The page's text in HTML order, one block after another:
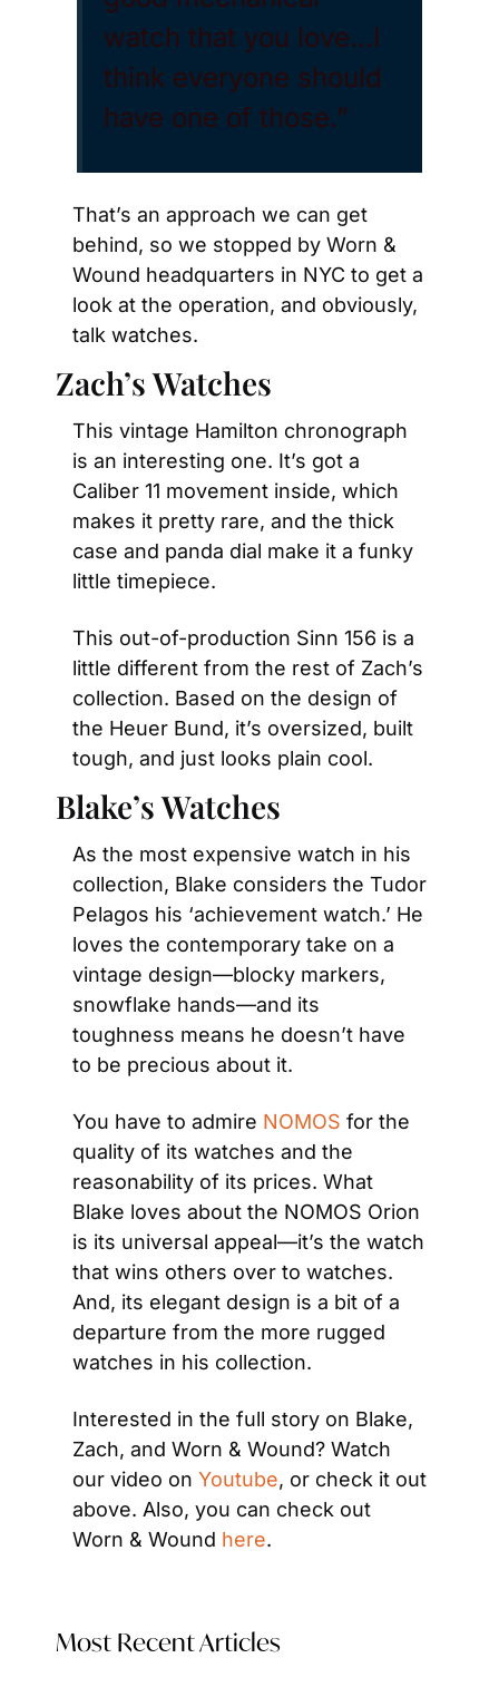
watch that you love…I
think everyone should
have one of those.”
That’s an approach we can get
behind, so we stopped by Worn &
Wound headquarters in NYC to get a
look at the operation, and obviously,
talk watches.
Zach’s Watches
This vintage Hamilton chronograph
is an interesting one. It’s got a
Caliber 11 movement inside, which
makes it pretty rare, and the thick
case and panda dial make it a funky
little timepiece.
This out-of-production Sinn 156 is a
little different from the rest of Zach’s
collection. Based on the design of
the Heuer Bund, it’s oversized, built
tough, and just looks plain cool.
Blake’s Watches
As the most expensive watch in his
collection, Blake considers the Tudor
Pelagos his ‘achievement watch.’ He
loves the contemporary take on a
vintage design—blocky markers,
snowflake hands—and its
toughness means he doesn’t have
to be precious about it.
You have to admire NOMOS for the
quality of its watches and the
reasonability of its prices. What
Blake loves about the NOMOS Orion
is its universal appeal—it’s the watch
that wins others over to watches.
And, its elegant design is a bit of a
departure from the more rugged
watches in his collection.
Interested in the full story on Blake,
Zach, and Worn & Wound? Watch
our video on Youtube, or check it out
above. Also, you can check out
Worn & Wound here.
Most Recent Articles